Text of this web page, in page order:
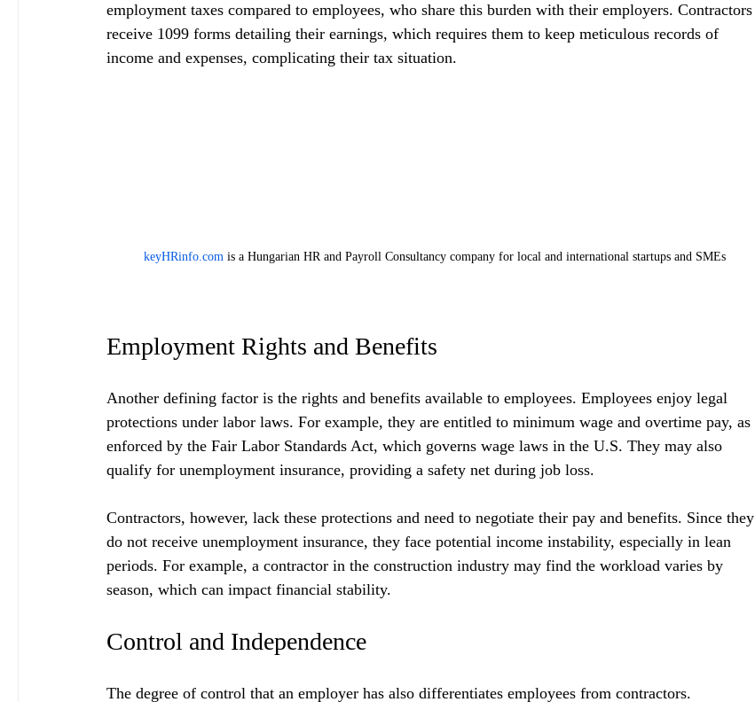
employment taxes compared to employees, who share this burden with their employers. Contractors
receive 1099 forms detailing their earnings, which requires them to keep meticulous records of
income and expenses, complicating their tax situation.
keyHRinfo.com is a Hungarian HR and Payroll Consultancy company for local and international startups and SMEs
Employment Rights and Benefits
Another defining factor is the rights and benefits available to employees. Employees enjoy legal
protections under labor laws. For example, they are entitled to minimum wage and overtime pay, as
enforced by the Fair Labor Standards Act, which governs wage laws in the U.S. They may also
qualify for unemployment insurance, providing a safety net during job loss.
Contractors, however, lack these protections and need to negotiate their pay and benefits. Since they
do not receive unemployment insurance, they face potential income instability, especially in lean
periods. For example, a contractor in the construction industry may find the workload varies by
season, which can impact financial stability.
Control and Independence
The degree of control that an employer has also differentiates employees from contractors.